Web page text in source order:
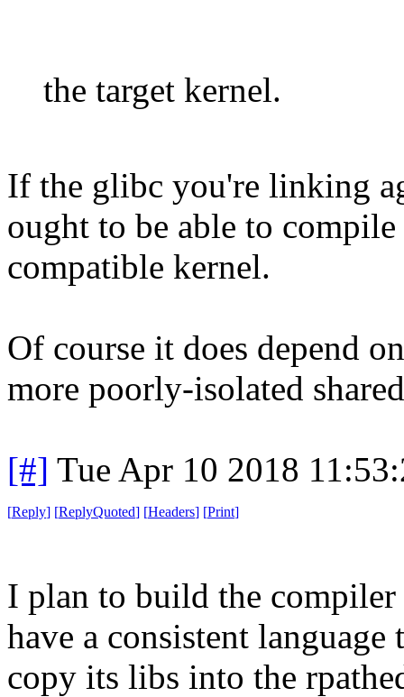
the target kernel.
If the glibc you're linking
ought to be able to
compatible kernel.
Of course it does depend
more poorly-isolated
[#] Tue Apr 10 2018
[Reply] [ReplyQuoted] [Headers] [Print]
I plan to build the compiler
have a consistent
copy its libs into the